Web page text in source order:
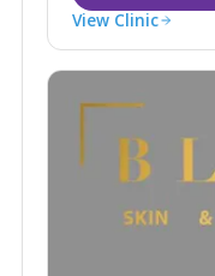
View Clinic